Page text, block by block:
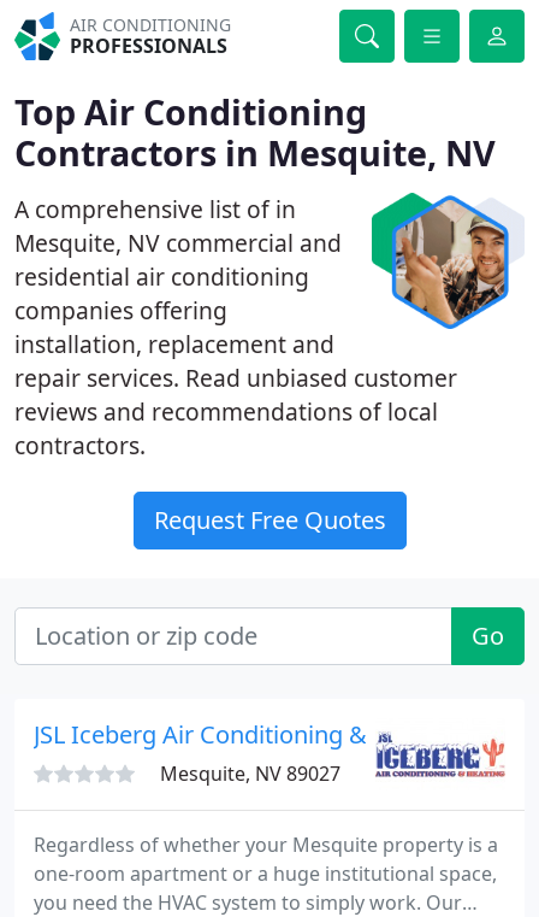
AIR CONDITIONING
PROFESSIONALS
Top Air Conditioning
Contractors in Mesquite, NV
A comprehensive list of in
Mesquite, NV commercial and
residential air conditioning
companies offering
installation, replacement and
repair services. Read unbiased customer
reviews and recommendations of local
contractors.
Request Free Quotes
Go
JSL Iceberg Air Conditioning & Heating
Mesquite, NV 89027
Regardless of whether your Mesquite property is a
one-room apartment or a huge institutional space,
you need the HVAC system to simply work. Our